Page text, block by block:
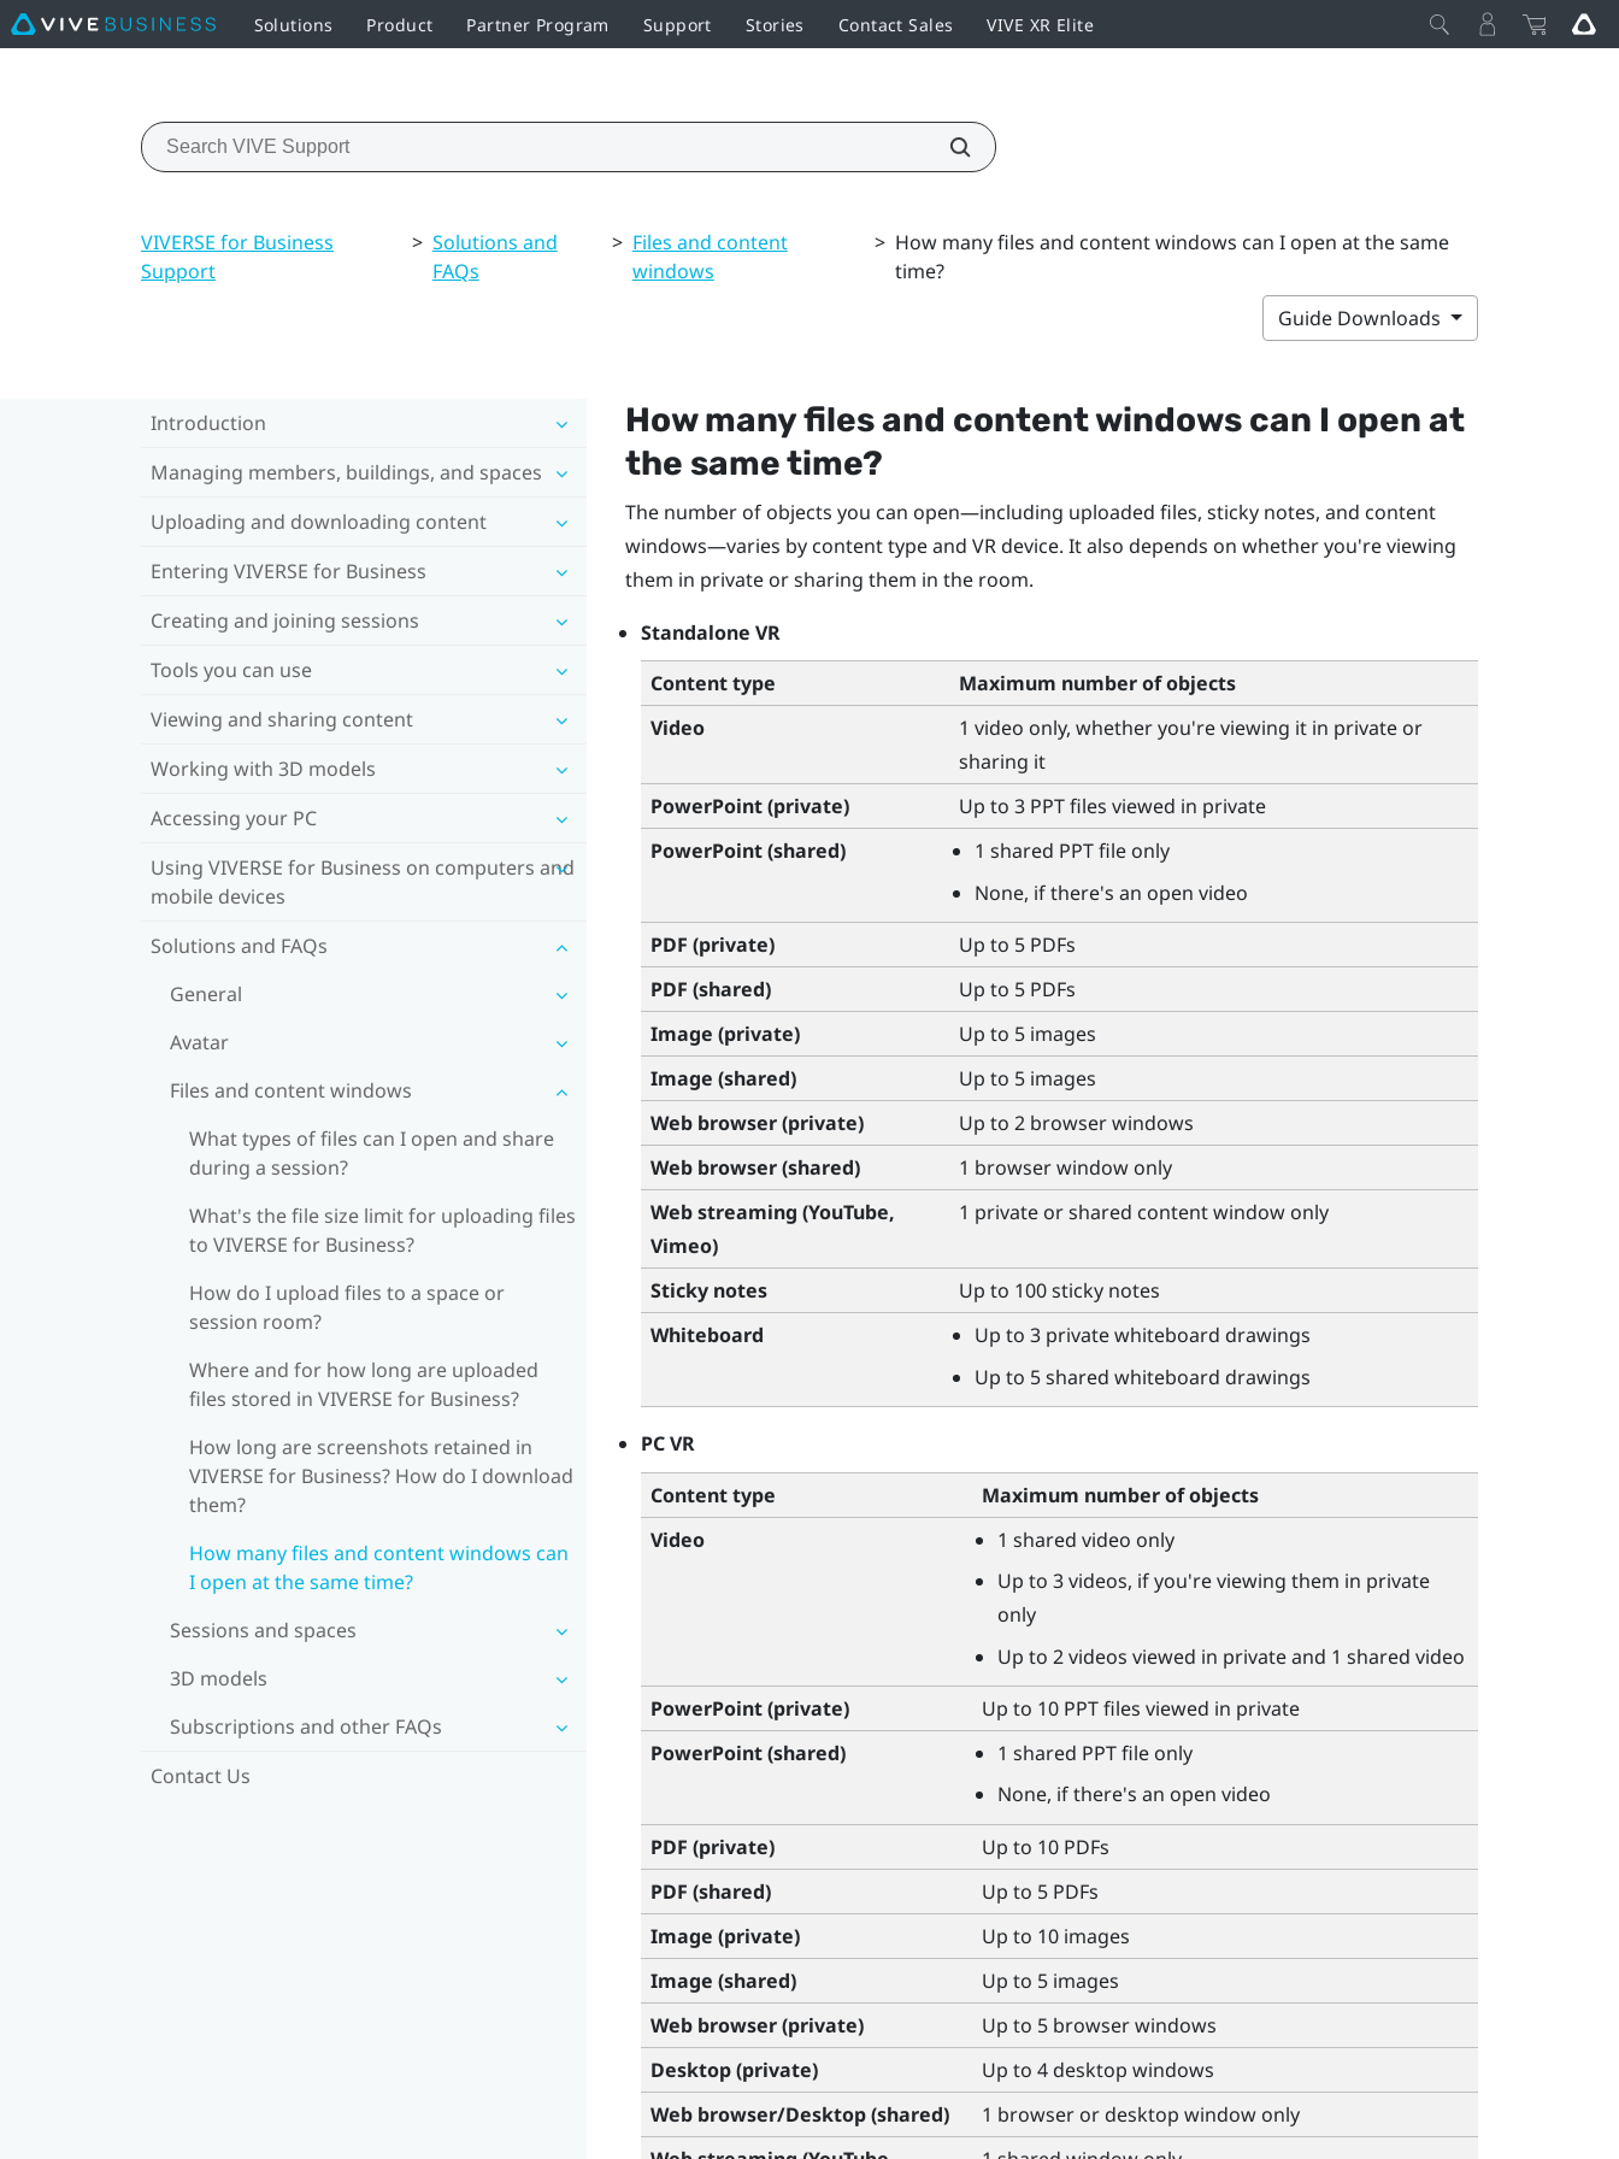
Solutions Product Partner Program Support Stories Contact Sales VIVE XR Elite
VIVERSE for Business
Support
> Solutions and
FAQs
> Files and content
windows
> How many files and content windows can I open at the same
time?
Guide Downloads
Introduction
Managing members, buildings, and spaces
Uploading and downloading content
Entering VIVERSE for Business
Creating and joining sessions
Tools you can use
Viewing and sharing content
Working with 3D models
Accessing your PC
Using VIVERSE for Business on computers and
mobile devices
Solutions and FAQs
General
Avatar
Files and content windows
What types of files can I open and share
during a session?
What's the file size limit for uploading files
to VIVERSE for Business?
How do I upload files to a space or
session room?
Where and for how long are uploaded
files stored in VIVERSE for Business?
How long are screenshots retained in
VIVERSE for Business? How do I download
them?
How many files and content windows can
I open at the same time?
Sessions and spaces
3D models
Subscriptions and other FAQs
Contact Us
How many files and content windows can I open at
the same time?
The number of objects you can open—including uploaded files, sticky notes, and content
windows—varies by content type and VR device. It also depends on whether you're viewing
them in private or sharing them in the room.
Standalone VR
Content type
Maximum number of objects
Video
1 video only, whether you're viewing it in private or
sharing it
PowerPoint(private)
Up to 3 PPT files viewed in private
PowerPoint(shared)
1 shared PPT file only
None, if there's an open video
PDF (private)
Up to 5 PDFs
PDF (shared)
Up to 5 PDFs
Image (private)
Up to 5 images
Image (shared)
Up to 5 images
Web browser (private)
Up to 2 browser windows
Web browser (shared)
1 browser window only
Web streaming (YouTube,
Vimeo)
1 private or shared content window only
Sticky notes
Up to 100 sticky notes
Whiteboard
Up to 3 private whiteboard drawings
Up to 5 shared whiteboard drawings
PC VR
Content type
Maximum number of objects
Video
1 shared video only
Up to 3 videos, if you're viewing them in private
only
Up to 2 videos viewed in private and 1 shared video
PowerPoint(private)
Up to 10 PPT files viewed in private
PowerPoint(shared)
1 shared PPT file only
None, if there's an open video
PDF (private)
Up to 10 PDFs
PDF (shared)
Up to 5 PDFs
Image (private)
Up to 10 images
Image (shared)
Up to 5 images
Web browser (private)
Up to 5 browser windows
Desktop (private)
Up to 4 desktop windows
Web browser/Desktop (shared)
1 browser or desktop window only